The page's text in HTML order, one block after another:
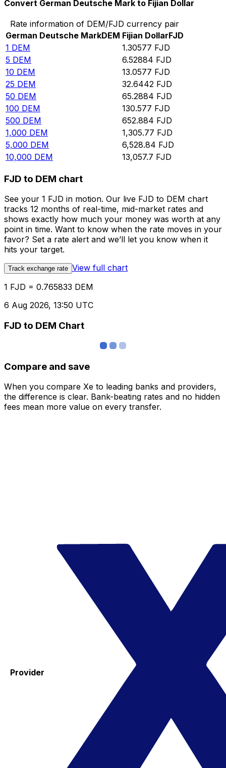
Convert German Deutsche Mark to Fijian Dollar
Rate information of DEM/FJD currency pair
German Deutsche MarkDEM Fijian DollarFJD
1 DEM 1.30577 FJD
5 DEM 6.52884 FJD
10 DEM 13.0577 FJD
25 DEM 32.6442 FJD
50 DEM 65.2884 FJD
100 DEM 130.577 FJD
500 DEM 652.884 FJD
1,000 DEM 1,305.77 FJD
5,000 DEM 6,528.84 FJD
10,000 DEM 13,057.7 FJD
FJD to DEM chart
See your 1 FJD in motion. Our live FJD to DEM chart
tracks 12 months of real-time, mid-market rates and
shows exactly how much your money was worth at any
point in time. Want to know when the rate moves in your
favor? Set a rate alert and we’ll let you know when it
hits your target.
Track exchange rate View full chart
1 FJD = 0.765833 DEM
6 Aug 2026, 13:50 UTC
FJD to DEM Chart
Compare and save
When you compare Xe to leading banks and providers,
the difference is clear. Bank-beating rates and no hidden
fees mean more value on every transfer.
Provider